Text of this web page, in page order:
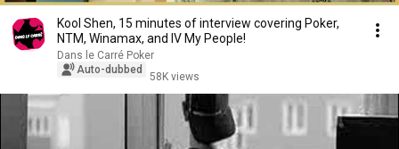
Kool Shen, 15 minutes of interview covering Poker,
NTM, Winamax, and IV My People!
Dans le Carré Poker
Auto-dubbed
58K views